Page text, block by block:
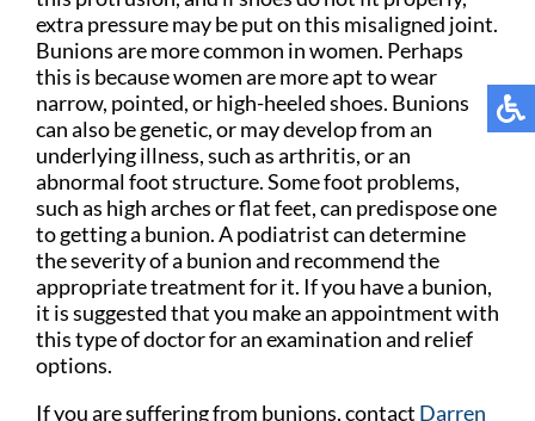
extra pressure may be put on this misaligned joint.
Bunions are more common in women. Perhaps
this is because women are more apt to wear
narrow, pointed, or high-heeled shoes. Bunions
can also be genetic, or may develop from an
underlying illness, such as arthritis, or an
abnormal foot structure. Some foot problems,
such as high arches or flat feet, can predispose one
to getting a bunion. A podiatrist can determine
the severity of a bunion and recommend the
appropriate treatment for it. If you have a bunion,
it is suggested that you make an appointment with
this type of doctor for an examination and relief
options.
If you are suffering from bunions, contact Darren